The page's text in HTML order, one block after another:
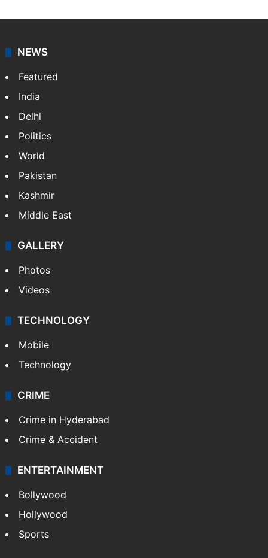
NEWS
Featured
India
Delhi
Politics
World
Pakistan
Kashmir
Middle East
GALLERY
Photos
Videos
TECHNOLOGY
Mobile
Technology
CRIME
Crime in Hyderabad
Crime & Accident
ENTERTAINMENT
Bollywood
Hollywood
Sports